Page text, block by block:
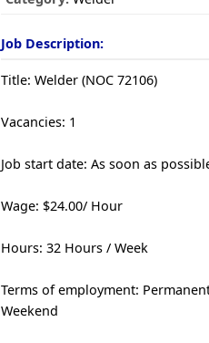
Job Description:
Title: Welder (NOC 72106)
Vacancies: 1
Job start date: As soon as
Wage: $24.00/ Hour
Hours: 32 Hours / Week
Terms of employment:
Weekend